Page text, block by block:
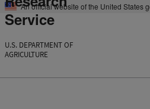
An official website of the United States
Service
U.S. DEPARTMENT OF
AGRICULTURE